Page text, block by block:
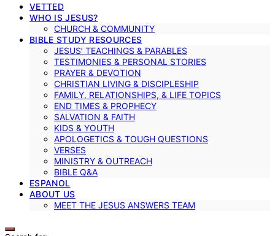
VETTED
WHO IS JESUS?
CHURCH & COMMUNITY
BIBLE STUDY RESOURCES
JESUS’ TEACHINGS & PARABLES
TESTIMONIES & PERSONAL STORIES
PRAYER & DEVOTION
CHRISTIAN LIVING & DISCIPLESHIP
FAMILY, RELATIONSHIPS, & LIFE TOPICS
END TIMES & PROPHECY
SALVATION & FAITH
KIDS & YOUTH
APOLOGETICS & TOUGH QUESTIONS
VERSES
MINISTRY & OUTREACH
BIBLE Q&A
ESPANOL
ABOUT US
MEET THE JESUS ANSWERS TEAM